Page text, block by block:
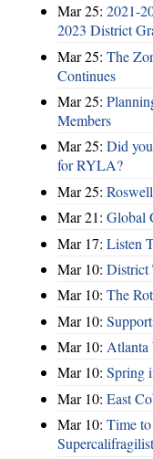
Mar 25: 2021-
2023 District
Mar 25: The
Continues
Mar 25:
Members
Mar 25: Did
for RYLA?
Mar 25:
Mar 21: Global
Mar 17: Listen
Mar 10: District
Mar 10: The
Mar 10:
Mar 10: Atlanta
Mar 10: Spring
Mar 10: East
Mar 10: Time